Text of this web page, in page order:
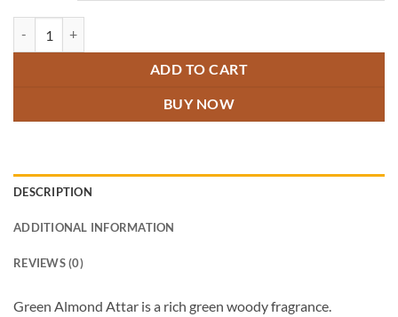
ADD TO CART
BUY NOW
DESCRIPTION
ADDITIONAL INFORMATION
REVIEWS (0)
Green Almond Attar is a rich green woody fragrance.